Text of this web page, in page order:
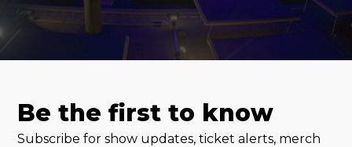
Be the first to know
Subscribe for show updates, ticket alerts, merch